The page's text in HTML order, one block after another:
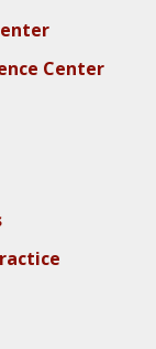
Center